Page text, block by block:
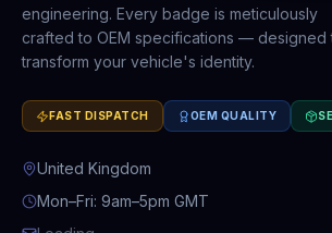
engineering. Every badge is meticulously
crafted to OEM specifications — designed
transform your vehicle's identity.
FAST DISPATCH OEM QUALITY
United Kingdom
Mon–Fri: 9am–5pm GMT